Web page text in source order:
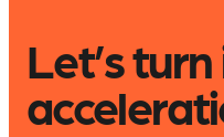
Let’s